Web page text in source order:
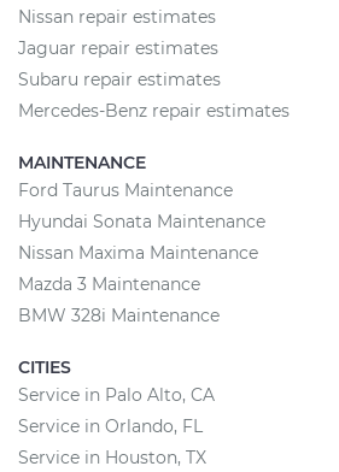
Nissan repair estimates
Jaguar repair estimates
Subaru repair estimates
Mercedes-Benz repair estimates
MAINTENANCE
Ford Taurus Maintenance
Hyundai Sonata Maintenance
Nissan Maxima Maintenance
Mazda 3 Maintenance
BMW 328i Maintenance
CITIES
Service in Palo Alto, CA
Service in Orlando, FL
Service in Houston, TX